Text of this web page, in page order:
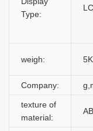
Type:
weigh:
Company:
texture of
material: